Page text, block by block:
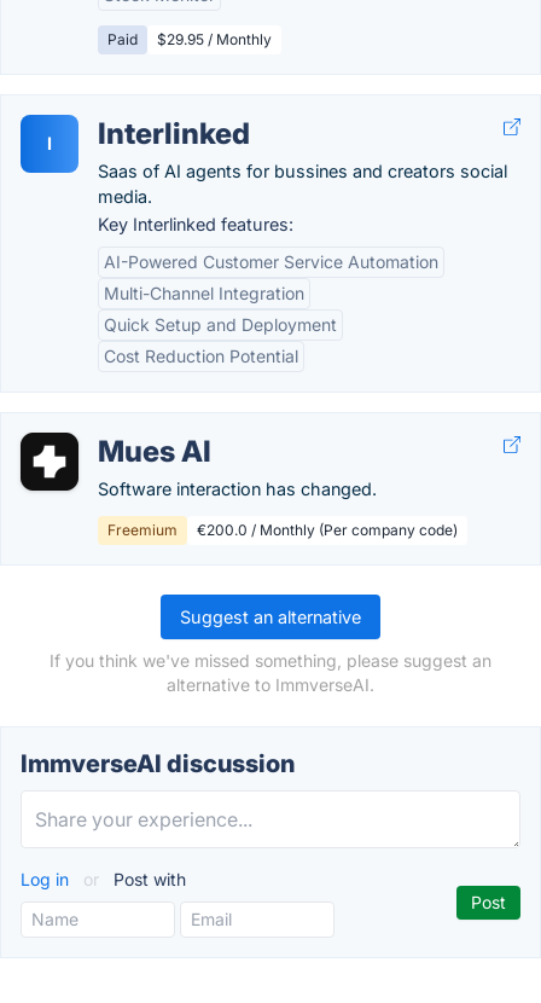
Paid $29.95 / Monthly
I Interlinked
Saas of AI agents for bussines and creators social
media.
Key Interlinked features:
AI-Powered Customer Service Automation
Multi-Channel Integration
Quick Setup and Deployment
Cost Reduction Potential
Mues AI
Software interaction has changed.
Freemium €200.0 / Monthly (Per company code)
Suggest an alternative
If you think we've missed something, please suggest an
alternative to ImmverseAI.
ImmverseAI discussion
Log in or Post with